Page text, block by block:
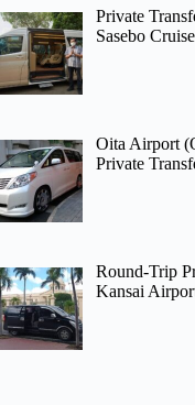
Private
Sasebo
Oita Airport
Private
Round-Trip
Kansai